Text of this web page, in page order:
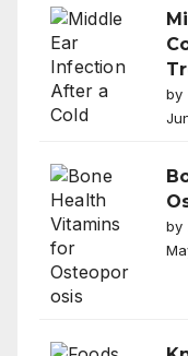
by
by